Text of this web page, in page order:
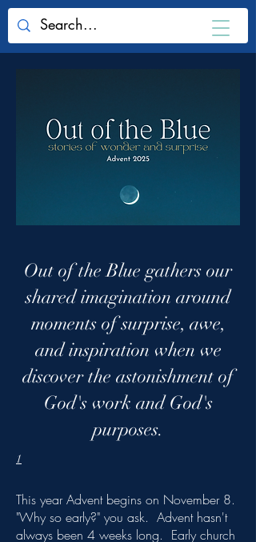
Out of the Blue gathers our
shared imagination around
moments of surprise, awe,
and inspiration when we
discover the astonishment of
God's work and God's
purposes.
1
This year Advent begins on November 8.
"Why so early?" you ask. Advent hasn't
always been 4 weeks long. Early church